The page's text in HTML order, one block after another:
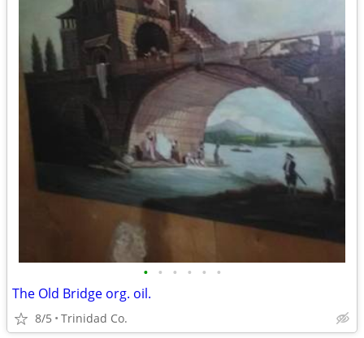
• • • • • •
The Old Bridge org. oil.
8/5 Trinidad Co.